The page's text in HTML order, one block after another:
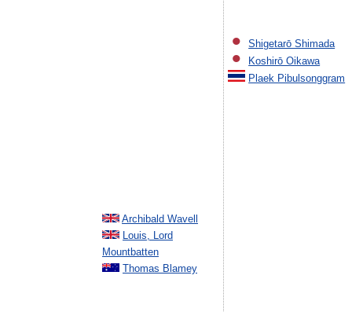
Archibald Wavell
Louis, Lord
Mountbatten
Thomas Blamey
Shigetarō Shimada
Koshirō Oikawa
Plaek Pibulsonggram